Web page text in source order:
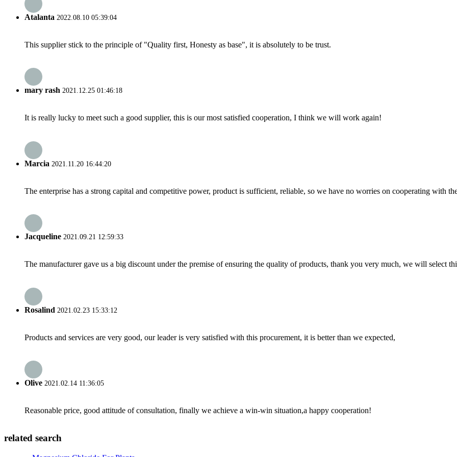
Atalanta 2022.08.10 05:39:04
This supplier stick to the principle of "Quality first, Honesty as base", it is absolutely to be trust.
mary rash 2021.12.25 01:46:18
It is really lucky to meet such a good supplier, this is our most satisfied cooperation, I think we will work again!
Marcia 2021.11.20 16:44:20
The enterprise has a strong capital and competitive power, product is sufficient, reliable, so we have no worries on cooperating with
Jacqueline 2021.09.21 12:59:33
The manufacturer gave us a big discount under the premise of ensuring the quality of products, thank you very much, we will select
Rosalind 2021.02.23 15:33:12
Products and services are very good, our leader is very satisfied with this procurement, it is better than we expected,
Olive 2021.02.14 11:36:05
Reasonable price, good attitude of consultation, finally we achieve a win-win situation,a happy cooperation!
related search